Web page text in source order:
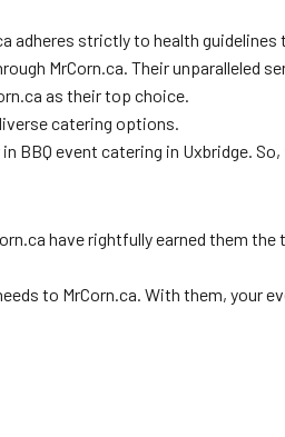
adheres strictly to health
MrCorn.ca. Their
as their top choice.
catering options.
BBQ event catering in Uxbridge.
have rightfully earned them
to MrCorn.ca. With them, your